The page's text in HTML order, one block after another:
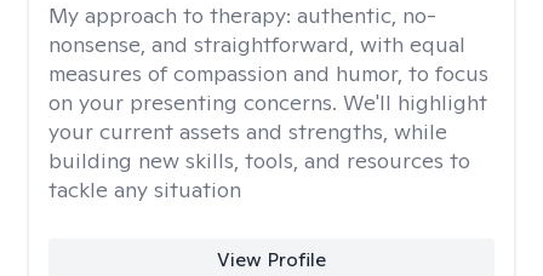
My approach to therapy: authentic, no-
nonsense, and straightforward, with equal
measures of compassion and humor, to focus
on your presenting concerns. We'll highlight
your current assets and strengths, while
building new skills, tools, and resources to
tackle any situation
View Profile